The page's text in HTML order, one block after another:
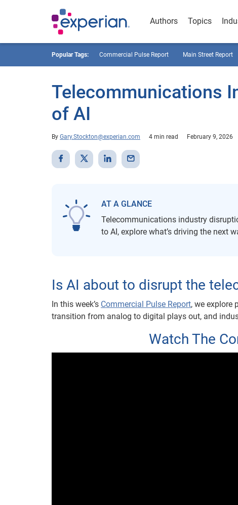
Authors Topics
Popular Tags: Commercial Pulse Report Main Street Report
Telecommunications
of AI
By Gary.Stockton@experian.com 4 min read February 9, 2026
AT A GLANCE
Telecommunications industry
to AI, explore what’s driving the next
Is AI about to disrupt the
In this week’s Commercial Pulse Report, we explore
transition from analog to digital plays out, and
Watch The